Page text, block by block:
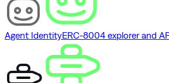
Agent IdentityERC-8004 explorer and